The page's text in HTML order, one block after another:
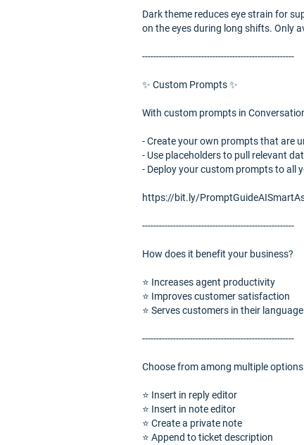
Dark theme reduces eye strain for
on the eyes during long shifts. Only
------------------------------------------------------
✨ Custom Prompts ✨
With custom prompts in
- Create your own prompts that are
- Use placeholders to pull relevant
- Deploy your custom prompts to all
https://bit.ly/
------------------------------------------------------
How does it benefit your business?
⭐️ Increases agent productivity
⭐️ Improves customer satisfaction
⭐️ Serves customers in their language
------------------------------------------------------
Choose from among multiple
⭐️ Insert in reply editor
⭐️ Insert in note editor
⭐️ Create a private note
⭐️ Append to ticket description